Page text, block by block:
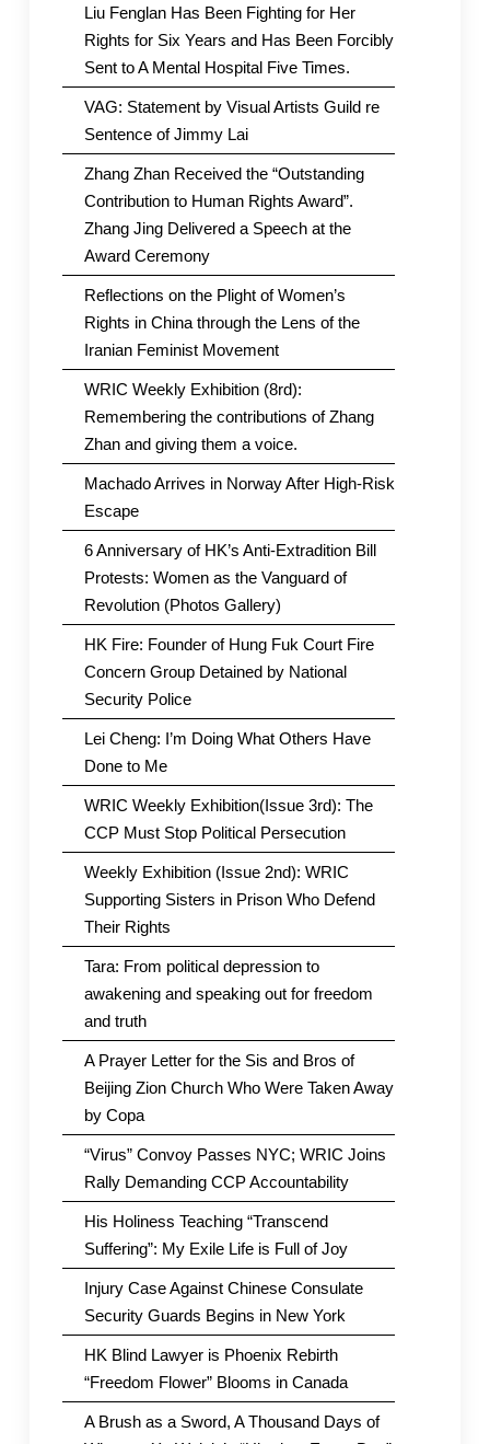
Liu Fenglan Has Been Fighting for Her
Rights for Six Years and Has Been Forcibly
Sent to A Mental Hospital Five Times.
VAG: Statement by Visual Artists Guild re
Sentence of Jimmy Lai
Zhang Zhan Received the “Outstanding
Contribution to Human Rights Award”.
Zhang Jing Delivered a Speech at the
Award Ceremony
Reflections on the Plight of Women’s
Rights in China through the Lens of the
Iranian Feminist Movement
WRIC Weekly Exhibition (8rd):
Remembering the contributions of Zhang
Zhan and giving them a voice.
Machado Arrives in Norway After High-Risk
Escape
6 Anniversary of HK’s Anti-Extradition Bill
Protests: Women as the Vanguard of
Revolution (Photos Gallery)
HK Fire: Founder of Hung Fuk Court Fire
Concern Group Detained by National
Security Police
Lei Cheng: I’m Doing What Others Have
Done to Me
WRIC Weekly Exhibition(Issue 3rd): The
CCP Must Stop Political Persecution
Weekly Exhibition (Issue 2nd): WRIC
Supporting Sisters in Prison Who Defend
Their Rights
Tara: From political depression to
awakening and speaking out for freedom
and truth
A Prayer Letter for the Sis and Bros of
Beijing Zion Church Who Were Taken Away
by Copa
“Virus” Convoy Passes NYC; WRIC Joins
Rally Demanding CCP Accountability
His Holiness Teaching “Transcend
Suffering”: My Exile Life is Full of Joy
Injury Case Against Chinese Consulate
Security Guards Begins in New York
HK Blind Lawyer is Phoenix Rebirth
“Freedom Flower” Blooms in Canada
A Brush as a Sword, A Thousand Days of